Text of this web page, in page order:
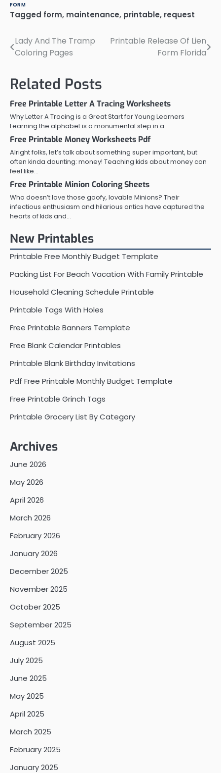
FORM
Tagged form, maintenance, printable, request
Post
navigation
Lady And The Tramp
Coloring Pages
Printable Release Of Lien
Form Florida
Related Posts
Free Printable Letter A Tracing Worksheets
Why Letter A Tracing is a Great Start for Young Learners
Learning the alphabet is a monumental step in a…
Free Printable Money Worksheets Pdf
Alright folks, let’s talk about something super important, but
often kinda daunting: money! Teaching kids about money can
feel like…
Free Printable Minion Coloring Sheets
Who doesn’t love those goofy, lovable Minions? Their
infectious enthusiasm and hilarious antics have captured the
hearts of kids and…
New Printables
Printable Free Monthly Budget Template
Packing List For Beach Vacation With Family Printable
Household Cleaning Schedule Printable
Printable Tags With Holes
Free Printable Banners Template
Free Blank Calendar Printables
Printable Blank Birthday Invitations
Pdf Free Printable Monthly Budget Template
Free Printable Grinch Tags
Printable Grocery List By Category
Archives
June 2026
May 2026
April 2026
March 2026
February 2026
January 2026
December 2025
November 2025
October 2025
September 2025
August 2025
July 2025
June 2025
May 2025
April 2025
March 2025
February 2025
January 2025